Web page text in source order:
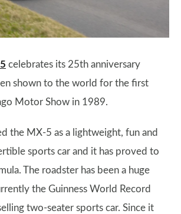
celebrates its 25th anniversary
shown to the world for the first
Motor Show in 1989.
the MX-5 as a lightweight, fun and
sports car and it has proved to
The roadster has been a huge
the Guinness World Record
two-seater sports car. Since it